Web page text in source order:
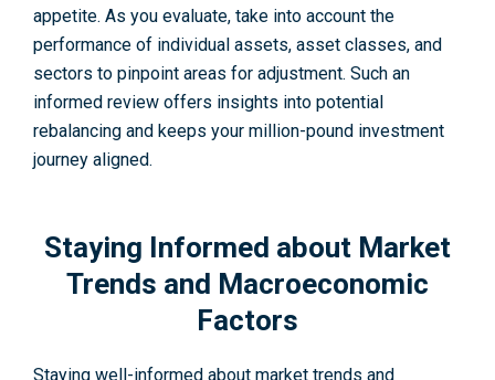
appetite. As you evaluate, take into account the
performance of individual assets, asset classes, and
sectors to pinpoint areas for adjustment. Such an
informed review offers insights into potential
rebalancing and keeps your million-pound investment
journey aligned.
Staying Informed about Market
Trends and Macroeconomic
Factors
Staying well-informe­d about market trends and